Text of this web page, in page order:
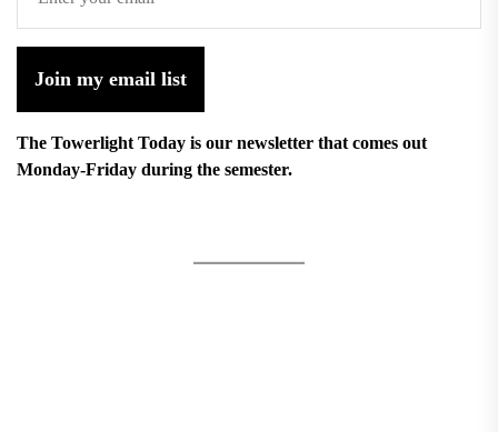
Join my email list
The Towerlight Today is our newsletter that comes out
Monday-Friday during the semester.